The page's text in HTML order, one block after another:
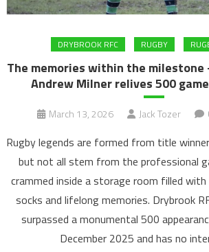
DRYBROOK RFC RUGBY
The memories within the milestone
Andrew Milner relives 500
March 13, 2026 Jack Tozer
Rugby legends are formed from title
but not all stem from the professional
crammed inside a storage room filled
socks and lifelong memories. Drybrook
surpassed a monumental 500
December 2025 and has no